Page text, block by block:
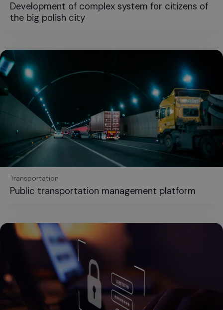
Development of complex system for citizens of
the big polish city
Transportation
Public transportation management platform